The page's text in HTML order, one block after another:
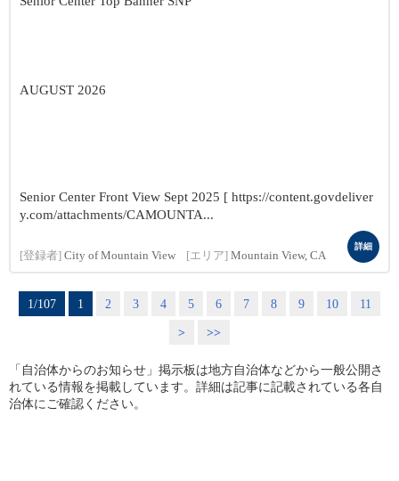
AUGUST 2026
Senior Center Front View Sept 2025 [ https://content.govdeliver
y.com/attachments/CAMOUNTA...
[登録者] City of Mountain View [エリア] Mountain View, CA
詳細
1/107 1 2 3 4 5 6 7 8 9 10
11
>
>>
「自治体からのお知らせ」掲示板は地方自治体などから一般公開さ
れている情報を掲載しています。詳細は記事に記載されている各自
治体にご確認ください。